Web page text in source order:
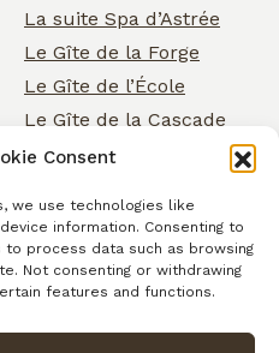
Consent
we use technologies like
information. Consenting to
process data such as browsing
Not consenting or withdrawing
features and functions.
La suite Spa d’Astrée
Le Gîte de la Forge
Le Gîte de l’École
Le Gîte de la Cascade
Rose Cottage
Cascade
La Chambre d’Astrée
Le Gîte de